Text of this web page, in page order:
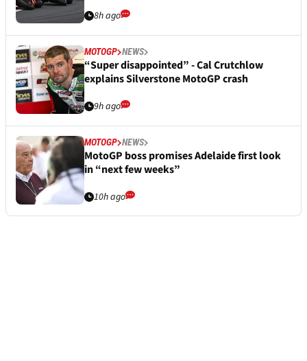
8h ago
MOTOGP NEWS
“Super disappointed” - Cal Crutchlow
explains Silverstone MotoGP crash
9h ago
MOTOGP NEWS
MotoGP boss promises Adelaide first look
in “next few weeks”
10h ago